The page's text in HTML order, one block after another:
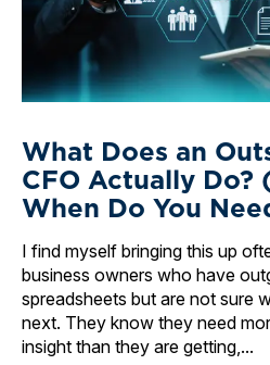
What Does an
CFO Actually Do?
When Do You
I find myself bringing this up
business owners who have
spreadsheets but are not sure
next. They know they need
insight than they are getting,...